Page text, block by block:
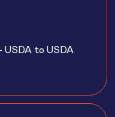
USDA to USDA